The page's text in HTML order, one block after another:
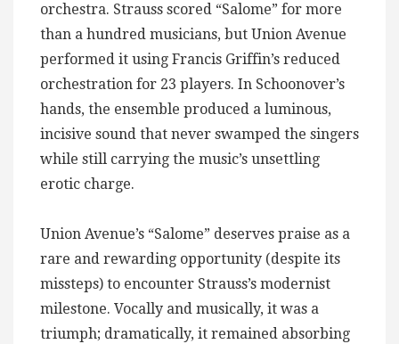
orchestra. Strauss scored “Salome” for more
than a hundred musicians, but Union Avenue
performed it using Francis Griffin’s reduced
orchestration for 23 players. In Schoonover’s
hands, the ensemble produced a luminous,
incisive sound that never swamped the singers
while still carrying the music’s unsettling
erotic charge.
Union Avenue’s “Salome” deserves praise as a
rare and rewarding opportunity (despite its
missteps) to encounter Strauss’s modernist
milestone. Vocally and musically, it was a
triumph; dramatically, it remained absorbing